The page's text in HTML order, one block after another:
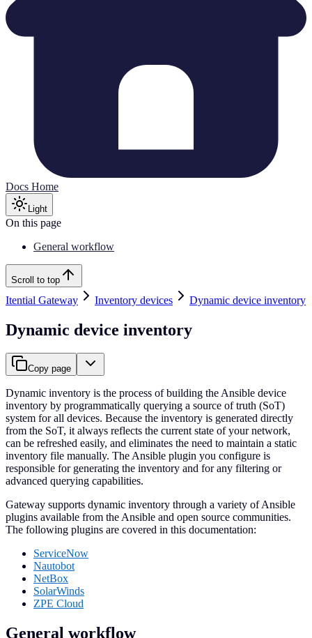
Docs Home
Light
On this page
General workflow
Scroll to top
Itential Gateway Inventory devices Dynamic device inventory
Dynamic device inventory
Copy page
Dynamic inventory is the process of building the Ansible device
inventory by programmatically querying a source of truth (SoT)
system for all devices. Because the inventory is generated directly
from the SoT, it always reflects the current state of your network,
can be refreshed easily, and eliminates the need to maintain a static
inventory file manually. The Ansible plugin you configure is
responsible for generating the inventory and for any filtering or
advanced querying capabilities.
Gateway supports dynamic inventory through a variety of Ansible
plugins available from the Ansible and open source communities.
The following plugins are covered in this documentation:
ServiceNow
Nautobot
NetBox
SolarWinds
ZPE Cloud
General workflow